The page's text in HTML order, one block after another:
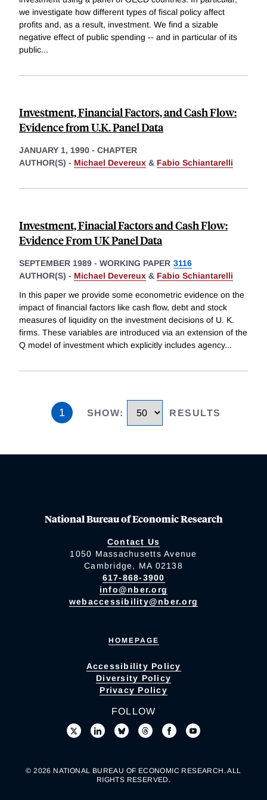
we investigate how different types of fiscal policy affect
profits and, as a result, investment. We find a sizable
negative effect of public spending -- and in particular of its
public...
Investment, Financial Factors, and Cash Flow:
Evidence from U.K. Panel Data
JANUARY 1, 1990 - CHAPTER
AUTHOR(S) - Michael Devereux & Fabio Schiantarelli
Investment, Finacial Factors and Cash Flow:
Evidence From UK Panel Data
SEPTEMBER 1989 - WORKING PAPER 3116
AUTHOR(S) - Michael Devereux & Fabio Schiantarelli
In this paper we provide some econometric evidence on the
impact of financial factors like cash flow, debt and stock
measures of liquidity on the investment decisions of U. K.
firms. These variables are introduced via an extension of the
Q model of investment which explicitly includes agency...
1 SHOW: RESULTS
National Bureau of Economic Research
Contact Us
1050 Massachusetts Avenue
Cambridge, MA 02138
617-868-3900
info@nber.org
webaccessibility@nber.org
HOMEPAGE
Accessibility Policy
Diversity Policy
Privacy Policy
FOLLOW
© 2026 NATIONAL BUREAU OF ECONOMIC RESEARCH. ALL
RIGHTS RESERVED.